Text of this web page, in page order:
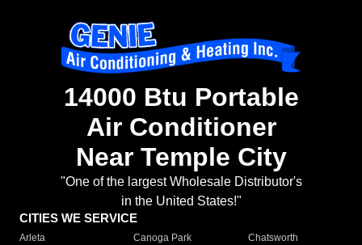
14000 Btu Portable
Air Conditioner
Near Temple City
"One of the largest Wholesale Distributor's
in the United States!"
CITIES WE SERVICE
Arleta Canoga Park
Chatsworth